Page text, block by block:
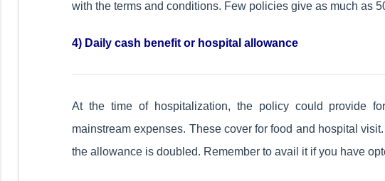
with the terms and conditions. Few policies give as much as
4) Daily cash benefit or hospital allowance
At the time of hospitalization, the policy could provide
mainstream expenses. These cover for food and hospital
the allowance is doubled. Remember to avail it if you have